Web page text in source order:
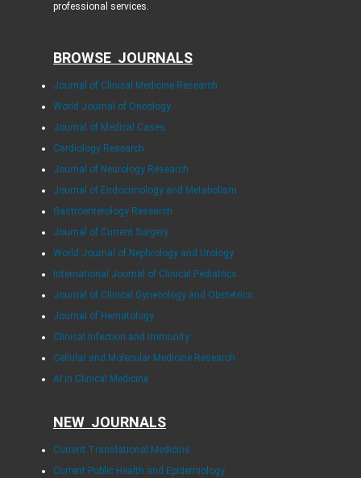
professional services.
BROWSE JOURNALS
Journal of Clinical Medicine Research
World Journal of Oncology
Journal of Medical Cases
Cardiology Research
Journal of Neurology Research
Journal of Endocrinology and Metabolism
Gastroenterology Research
Journal of Current Surgery
World Journal of Nephrology and Urology
International Journal of Clinical Pediatrics
Journal of Clinical Gynecology and Obstetrics
Journal of Hematology
Clinical Infection and Immunity
Cellular and Molecular Medicine Research
AI in Clinical Medicine
NEW JOURNALS
Current Translational Medicine
Current Public Health and Epidemiology